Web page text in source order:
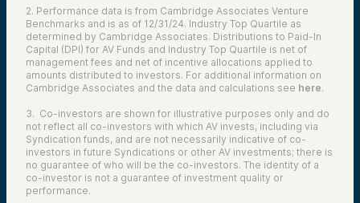
2. Performance data is from Cambridge Associates Venture
Benchmarks and is as of 12/31/24. Industry Top Quartile as
determined by Cambridge Associates. Distributions to Paid-In
Capital (DPI) for AV Funds and Industry Top Quartile is net of
management fees and net of incentive allocations applied to
amounts distributed to investors. For additional information on
Cambridge Associates and the data and calculations see here.
3. Co-investors are shown for illustrative purposes only and do
not reflect all co-investors with which AV invests, including via
Syndication funds, and are not necessarily indicative of co-
investors in future Syndications or other AV investments; there is
no guarantee of who will be the co-investors. The identity of a
co-investor is not a guarantee of investment quality or
performance.